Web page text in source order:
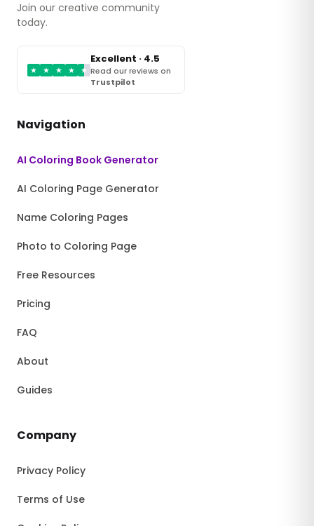
Join our creative community
today.
★ ★ ★ ★ ★
Excellent · 4.5
Read our reviews on
Trustpilot
Navigation
AI Coloring Book Generator
AI Coloring Page Generator
Name Coloring Pages
Photo to Coloring Page
Free Resources
Pricing
FAQ
About
Guides
Company
Privacy Policy
Terms of Use